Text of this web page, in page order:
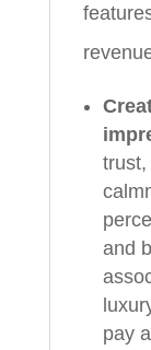
trust,
and
pay